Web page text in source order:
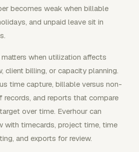
becomes weak when billable
and unpaid leave sit in
when utilization affects
client billing, or capacity planning.
time capture, billable versus non-
and reports that compare
over time. Everhour can
timecards, project time, time
and exports for review.